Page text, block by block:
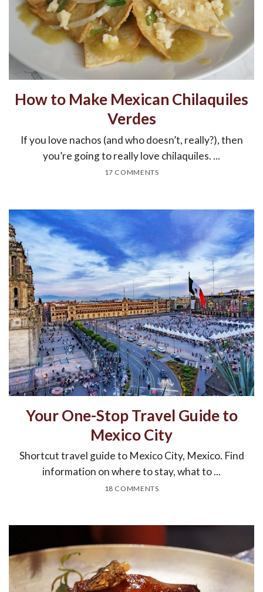
How to Make Mexican Chilaquiles
Verdes
If you love nachos (and who doesn’t, really?), then
you’re going to really love chilaquiles. ...
17 COMMENTS
Your One-Stop Travel Guide to
Mexico City
Shortcut travel guide to Mexico City, Mexico. Find
information on where to stay, what to ...
18 COMMENTS